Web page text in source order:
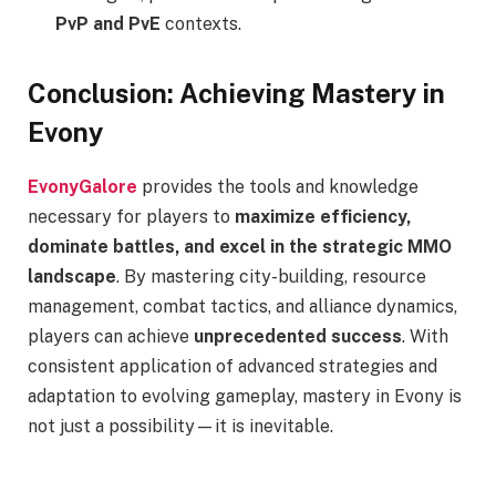
PvP and PvE contexts.
Conclusion: Achieving Mastery in
Evony
EvonyGalore provides the tools and knowledge
necessary for players to maximize efficiency,
dominate battles, and excel in the strategic MMO
landscape. By mastering city-building, resource
management, combat tactics, and alliance dynamics,
players can achieve unprecedented success. With
consistent application of advanced strategies and
adaptation to evolving gameplay, mastery in Evony is
not just a possibility—it is inevitable.